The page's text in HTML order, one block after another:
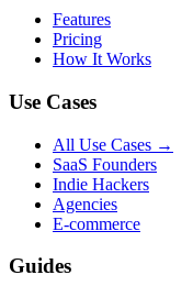
Features
Pricing
How It Works
Use Cases
All Use Cases →
SaaS Founders
Indie Hackers
Agencies
E-commerce
Guides